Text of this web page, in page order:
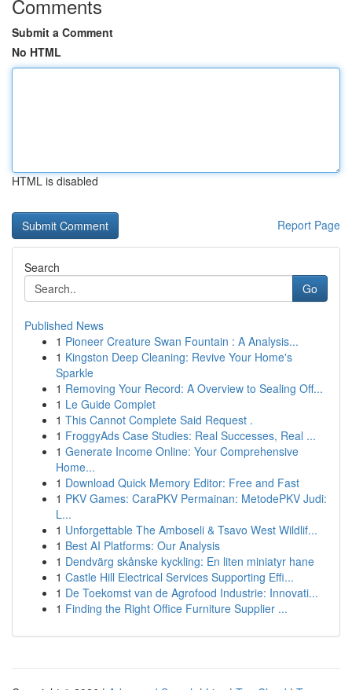
Comments
Submit a Comment
No HTML
HTML is disabled
Report Page
Search
Go
Published News
1 Pioneer Creature Swan Fountain : A Analysis...
1 Kingston Deep Cleaning: Revive Your Home's
Sparkle
1 Removing Your Record: A Overview to Sealing Off...
1 Le Guide Complet
1 This Cannot Complete Said Request .
1 FroggyAds Case Studies: Real Successes, Real ...
1 Generate Income Online: Your Comprehensive
Home...
1 Download Quick Memory Editor: Free and Fast
1 PKV Games: CaraPKV Permainan: MetodePKV Judi:
L...
1 Unforgettable The Amboseli & Tsavo West Wildlif...
1 Best AI Platforms: Our Analysis
1 Dendvärg skånske kyckling: En liten miniatyr hane
1 Castle Hill Electrical Services Supporting Effi...
1 De Toekomst van de Agrofood Industrie: Innovati...
1 Finding the Right Office Furniture Supplier ...